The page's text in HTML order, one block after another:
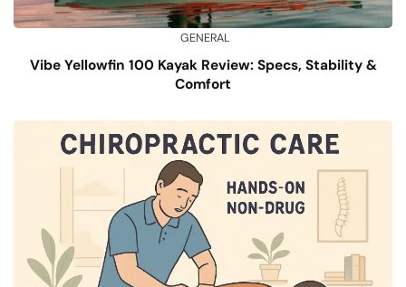
GENERAL
Vibe Yellowfin 100 Kayak Review: Specs, Stability &
Comfort